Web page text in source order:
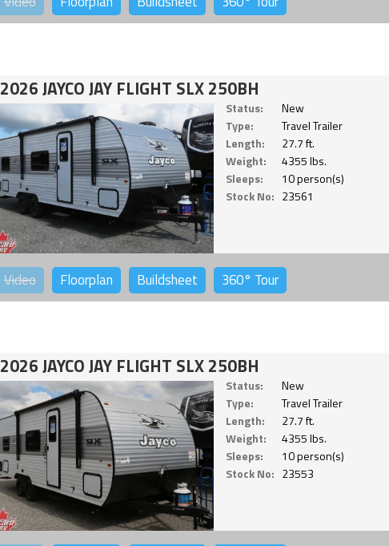
2026 JAYCO JAY FLIGHT SLX 250BH
Status:
New
Type:
Travel Trailer
Length:
27.7 ft.
Weight:
4355 lbs.
Sleeps:
10 person(s)
Stock No: 23561
Video Floorplan Buildsheet 360° Tour
2026 JAYCO JAY FLIGHT SLX 250BH
Status:
New
Type:
Travel Trailer
Length:
27.7 ft.
Weight:
4355 lbs.
Sleeps:
10 person(s)
Stock No: 23553